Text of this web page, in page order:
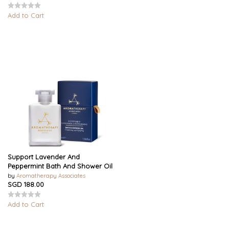
Add to Cart
Support Lavender And
Peppermint Bath And Shower Oil
by Aromatherapy Associates
SGD 188.00
Add to Cart